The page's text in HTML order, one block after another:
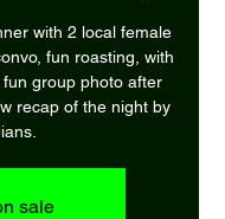
with 2 local female
fun roasting, with
group photo after
recap of the night by
sale